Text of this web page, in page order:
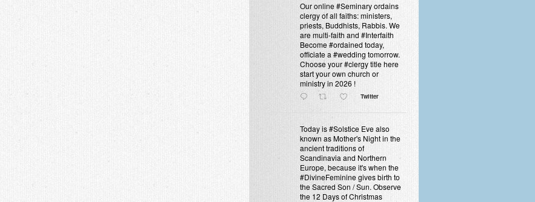
Our online #Seminary ordains
clergy of all faiths: ministers,
priests, Buddhists, Rabbis. We
are multi-faith and #Interfaith
Become #ordained today,
officiate a #wedding tomorrow.
Choose your #clergy title here
start your own church or
ministry in 2026 !
Twitter
Today is #Solstice Eve also
known as Mother's Night in the
ancient traditions of
Scandinavia and Northern
Europe, because it's when the
#DivineFeminine gives birth to
the Sacred Son / Sun. Observe
the 12 Days of Christmas